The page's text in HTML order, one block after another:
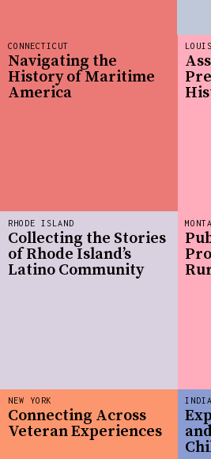
CONNECTICUT
Navigating the
History of Maritime
America
NEW YORK
Connecting Across
Veteran Experiences
RHODE ISLAND
Collecting the Stories
of Rhode Island’s
Latino Community